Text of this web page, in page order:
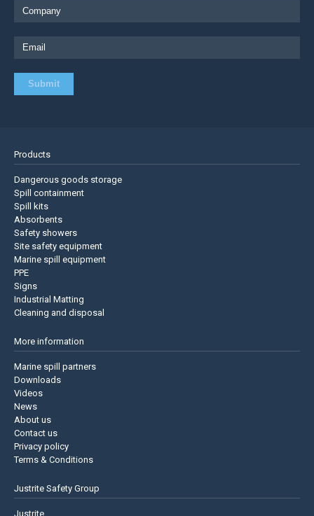
Products
Dangerous goods storage
Spill containment
Spill kits
Absorbents
Safety showers
Site safety equipment
Marine spill equipment
PPE
Signs
Industrial Matting
Cleaning and disposal
More information
Marine spill partners
Downloads
Videos
News
About us
Contact us
Privacy policy
Terms & Conditions
Justrite Safety Group
Justrite